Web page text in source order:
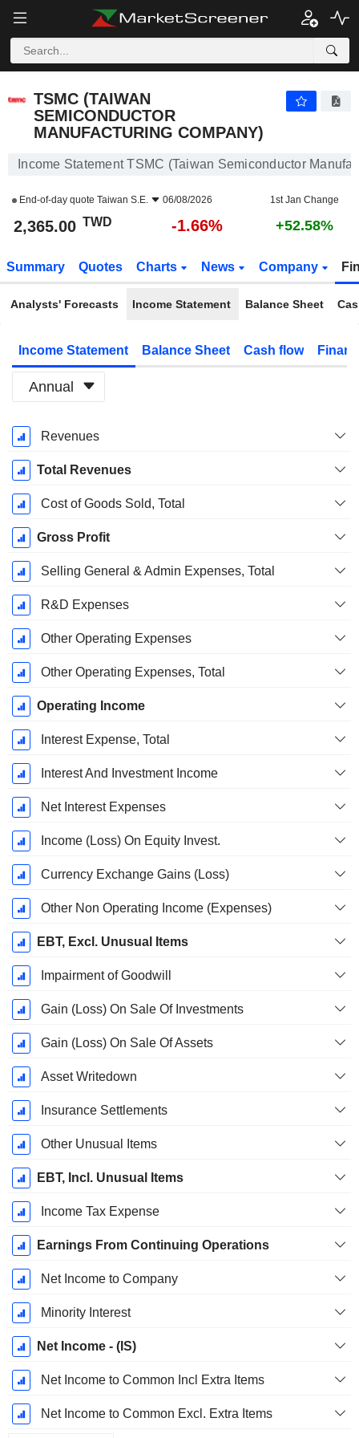
TSMC (TAIWAN
SEMICONDUCTOR
MANUFACTURING COMPANY)
Income Statement TSMC (Taiwan Semiconductor
End-of-day quote Taiwan S.E. 06/08/2026 1st Jan Change
2,365.00 TWD -1.66% +52.58%
Summary Quotes Charts News Company
Analysts' Forecasts Income Statement Balance Sheet
Income Statement Balance Sheet Cash flow
Annual
Fiscal
Period:
December
Revenues
Total Revenues
Cost of Goods Sold, Total
Gross Profit
Selling General & Admin Expenses, Total
R&D Expenses
Other Operating Expenses
Other Operating Expenses, Total
Operating Income
Interest Expense, Total
Interest And Investment Income
Net Interest Expenses
Income (Loss) On Equity Invest.
Currency Exchange Gains (Loss)
Other Non Operating Income (Expenses)
EBT, Excl. Unusual Items
Impairment of Goodwill
Gain (Loss) On Sale Of Investments
Gain (Loss) On Sale Of Assets
Asset Writedown
Insurance Settlements
Other Unusual Items
EBT, Incl. Unusual Items
Income Tax Expense
Earnings From Continuing Operations
Net Income to Company
Minority Interest
Net Income - (IS)
Net Income to Common Incl Extra Items
Net Income to Common Excl. Extra Items